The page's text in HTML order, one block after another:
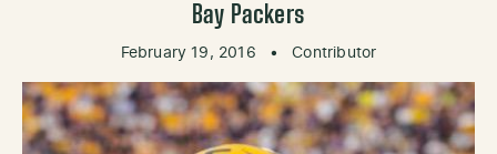
Bay Packers
February 19, 2016 • Contributor